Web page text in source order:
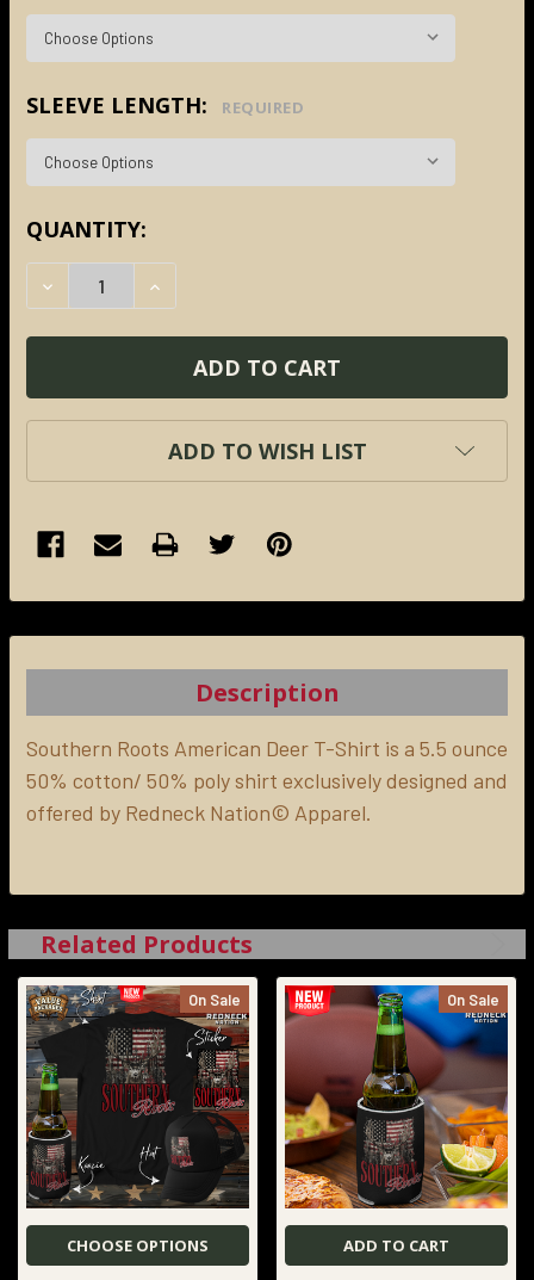
SLEEVE LENGTH: REQUIRED
CURRENT
STOCK:
QUANTITY:
DECREASE QUANTITY:
INCREASE QUANTITY:
ADD TO WISH LIST
BOUGHT
SELECT
ALL
ADD
Description
Southern Roots American Deer T-Shirt is a 5.5 ounce
50% cotton/ 50% poly shirt exclusively designed and
offered by Redneck Nation© Apparel.
Related Products
On Sale
CHOOSE OPTIONS
On Sale
ADD TO CART